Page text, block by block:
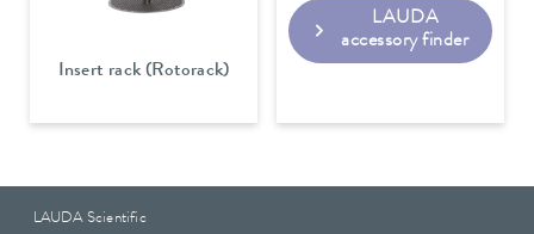
Insert rack (Rotorack)
LAUDA
accessory finder
LAUDA Scientific